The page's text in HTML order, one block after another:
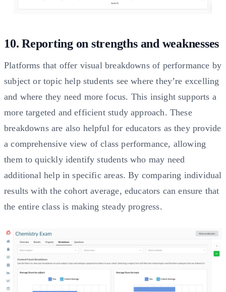
10. Reporting on strengths and weaknesses
Platforms that offer visual breakdowns of performance by
subject or topic help students see where they’re excelling
and where they need more focus. This insight supports a
more targeted and efficient study approach. These
breakdowns are also helpful for educators as they provide
a comprehensive view of class performance, allowing
them to quickly identify students who may need
additional help in specific areas. By comparing individual
results with the cohort average, educators can ensure that
the entire class is making steady progress.